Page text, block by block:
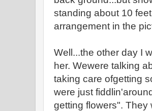
standing about 10
arrangement in the
Well...the other day I
her. Wewere talking
taking care ofgetting
were just
getting flowers". They